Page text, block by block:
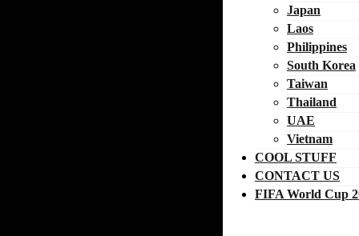
Japan
Laos
Philippines
South Korea
Taiwan
Thailand
UAE
Vietnam
COOL STUFF
CONTACT US
FIFA World Cup